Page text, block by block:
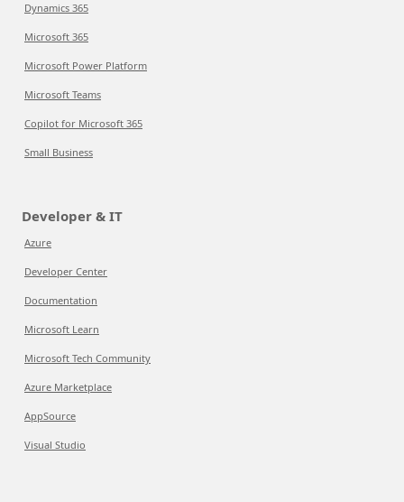
Dynamics 365
Microsoft 365
Microsoft Power Platform
Microsoft Teams
Copilot for Microsoft 365
Small Business
Developer & IT
Azure
Developer Center
Documentation
Microsoft Learn
Microsoft Tech Community
Azure Marketplace
AppSource
Visual Studio